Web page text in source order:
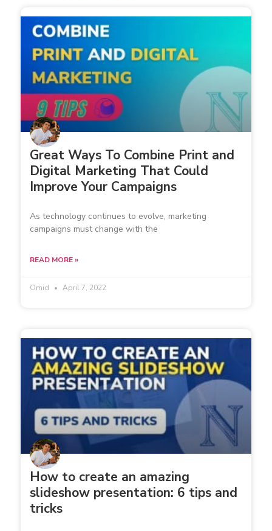
Great Ways To Combine Print and
Digital Marketing That Could
Improve Your Campaigns
As technology continues to evolve, marketing
campaigns must change with the
READ MORE »
Omid April 7, 2022
How to create an amazing
slideshow presentation: 6 tips and
tricks